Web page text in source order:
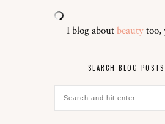
I blog aboutbeautytoo,
SEARCH BLOG